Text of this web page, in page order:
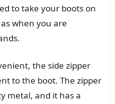
to take your boots on
when you are
the side zipper
to the boot. The zipper
metal, and it has a